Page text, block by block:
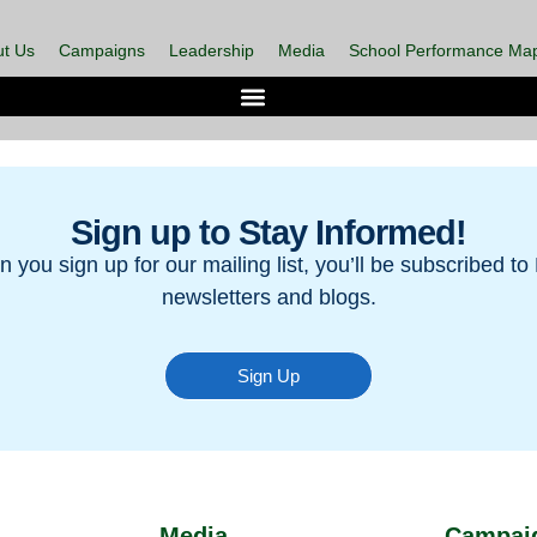
Us Campaigns Leadership Media School Performance
Sign up to Stay Informed!
you sign up for our mailing list, you’ll be subscribed to
newsletters and blogs.
Sign Up